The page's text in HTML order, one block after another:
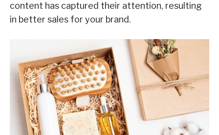
content has captured their attention, resulting
in better sales for your brand.